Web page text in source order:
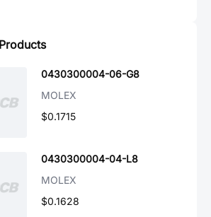
0430300004-06-G8
MOLEX
$0.1715
0430300004-04-L8
MOLEX
$0.1628